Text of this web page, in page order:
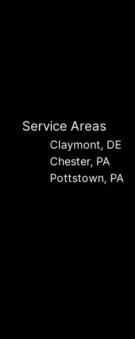
Service Areas
Сlaymont, DE
Chester, PA
Pottstown, PA